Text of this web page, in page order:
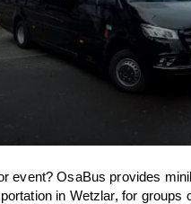
event? OsaBus provides
in Wetzlar, for groups